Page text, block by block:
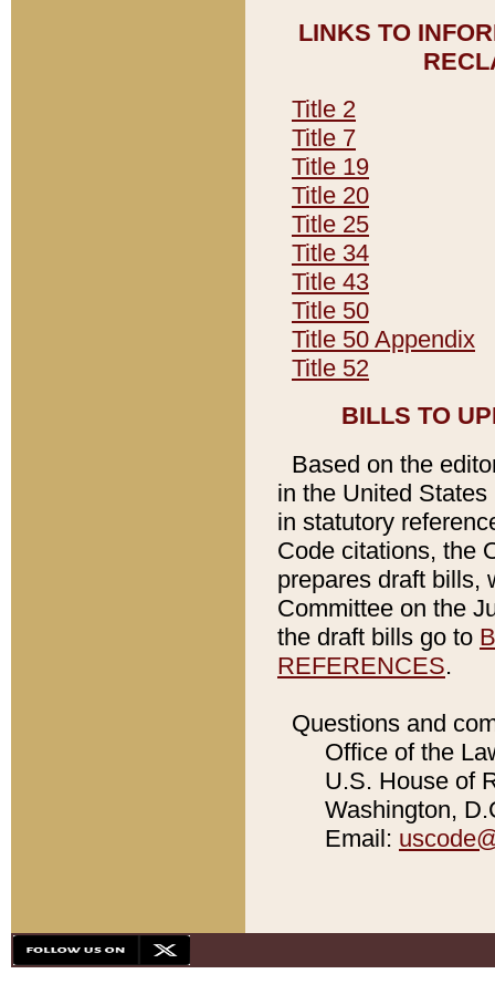
LINKS TO
Title 2
Title 7
Title 19
Title 20
Title 25
Title 34
Title 43
Title 50
Title 50 Appendix
Title 52
BILLS TO
Based on the
in the United
in statutory
Code citations, the
prepares draft bills,
Committee on the
the draft bills go to
REFERENCES.
Questions and
Office of the
U.S. House of
Washington,
Email: